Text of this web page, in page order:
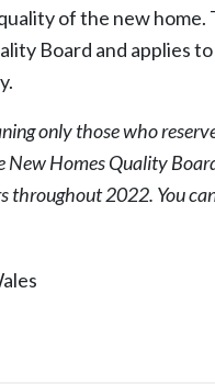
of the new home.
Board and applies
only those who
Homes Quality
2022. You